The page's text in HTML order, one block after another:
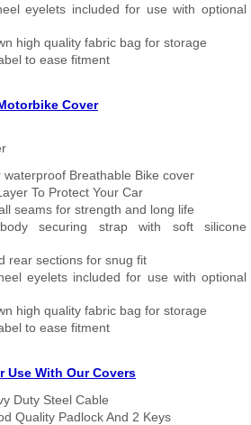
eyelets included for use with optional
high quality fabric bag for storage
to ease fitment
Cover
Breathable Bike cover
To Protect Your Car
seams for strength and long life
securing strap with soft silicone
rear sections for snug fit
eyelets included for use with optional
high quality fabric bag for storage
to ease fitment
With Our Covers
Duty Steel Cable
Quality Padlock And 2 Keys